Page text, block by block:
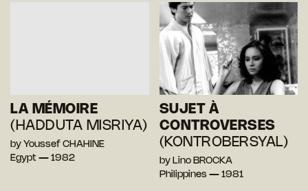
LA MÉMOIRE
(HADDUTA MISRIYA)
by Youssef CHAHINE
Egypt — 1982
SUJET À
CONTROVERSES
(KONTROBERSYAL)
by Lino BROCKA
Philippines — 1981